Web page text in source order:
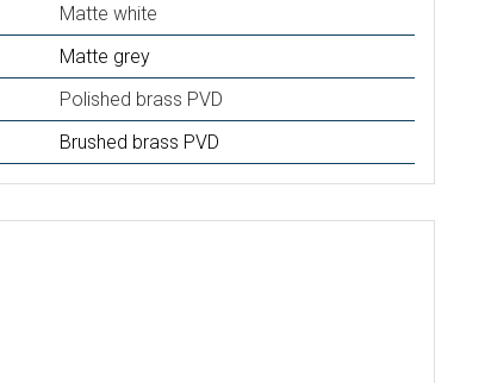
Matte white
Matte grey
Polished brass PVD
Brushed brass PVD